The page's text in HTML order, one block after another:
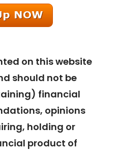
on this website
should not be
financial
opinions
holding or
product of